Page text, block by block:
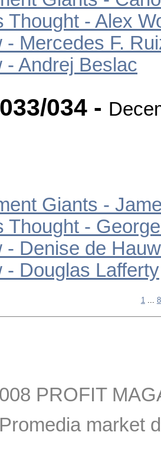
Thought - Alex
- Mercedes F.
- Andrej Beslac
034 -
Giants -
Thought -
- Denise de
- Douglas Lafferty
1 8
PROFIT
Promedia market